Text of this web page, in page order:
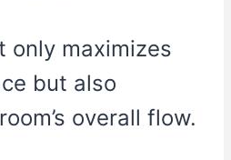
only maximizes
but also
overall flow.